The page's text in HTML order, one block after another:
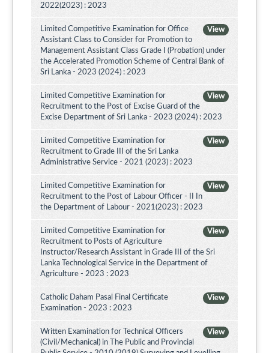
2022(2023) : 2023
View
Limited Competitive Examination for Office
Assistant Class to Consider for Promotion to
Management Assistant Class Grade I (Probation) under
the Accelerated Promotion Scheme of Central Bank of
Sri Lanka - 2023 (2024) : 2023
View
Limited Competitive Examination for
Recruitment to the Post of Excise Guard of the
Excise Department of Sri Lanka - 2023 (2024) : 2023
View
Limited Competitive Examination for
Recruitment to Grade III of the Sri Lanka
Administrative Service - 2021 (2023) : 2023
View
Limited Competitive Examination for
Recruitment to the Post of Labour Officer - II In
the Department of Labour - 2021(2023) : 2023
View
Limited Competitive Examination for
Recruitment to Posts of Agriculture
Instructor/Research Assistant in Grade III of the Sri
Lanka Technological Service in the Department of
Agriculture - 2023 : 2023
View
Catholic Daham Pasal Final Certificate
Examination - 2023 : 2023
View
Written Examination for Technical Officers
(Civil/Mechanical) in The Public and Provincial